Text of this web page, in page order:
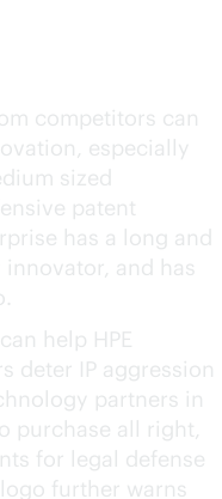
competitors can
especially
sized
patent
has a long and
and has
help HPE
deter IP aggression
partners in
purchase all right,
for legal defense
further warns